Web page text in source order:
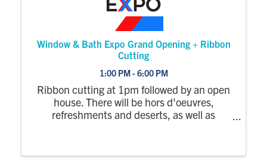
Window & Bath Expo Grand Opening + Ribbon
Cutting
1:00 PM - 6:00 PM
Ribbon cutting at 1pm followed by an open
house. There will be hors d'oeuvres,
refreshments and deserts, as well as